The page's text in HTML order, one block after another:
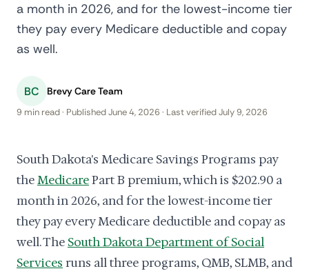
a month in 2026, and for the lowest-income tier
they pay every Medicare deductible and copay
as well.
BC Brevy Care Team
9 min read · Published June 4, 2026 · Last verified July 9, 2026
South Dakota's Medicare Savings Programs pay
theMedicarePart B premium, which is $202.90 a
month in 2026, and for the lowest-income tier
they pay every Medicare deductible and copay as
well. The South Dakota Department of Social
Services runs all three programs, QMB, SLMB, and